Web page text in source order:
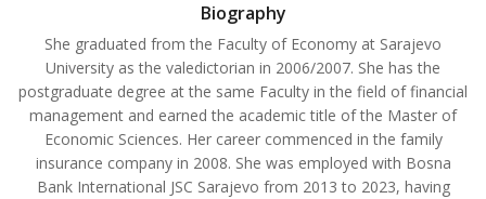
Biography
She graduated from the Faculty of Economy at Sarajevo
University as the valedictorian in 2006/2007. She has the
postgraduate degree at the same Faculty in the field of financial
management and earned the academic title of the Master of
Economic Sciences. Her career commenced in the family
insurance company in 2008. She was employed with Bosna
Bank International JSC Sarajevo from 2013 to 2023, having